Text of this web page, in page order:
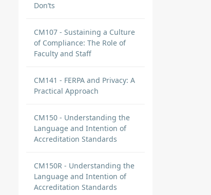
Don’ts
CM107 - Sustaining a Culture
of Compliance: The Role of
Faculty and Staff
CM141 - FERPA and Privacy: A
Practical Approach
CM150 - Understanding the
Language and Intention of
Accreditation Standards
CM150R - Understanding the
Language and Intention of
Accreditation Standards